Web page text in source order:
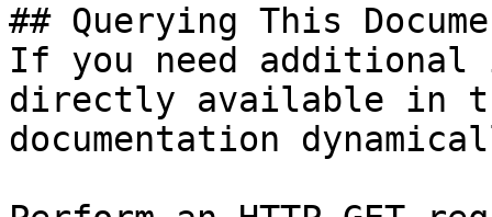
## Querying This
If you need
directly available in
documentation